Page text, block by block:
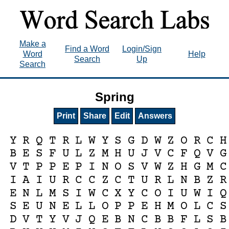
Make a
Word
Search
Find a Word
Search
Login/Sign
Up
Help
Spring
Print Share Edit Answers
Y R Q T R L W Y S G D W Z O R C H
B E S F U L Z M H U J V C F Q V G
V T P P E P I N O S V W Z H G M C
I A I U R C C Z C T U R L N B Z R
E N L M S I W C X Y C O I U W I Q
S E U N E L L O P P E H M O L C S
D V T Y V J Q E B N C B B F L S B